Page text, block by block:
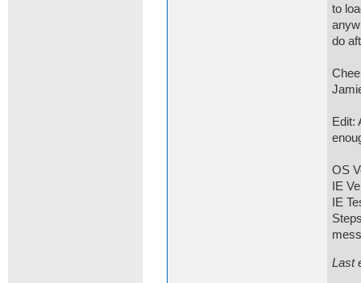
to
do
Edit:
OS
IE
IE
Last